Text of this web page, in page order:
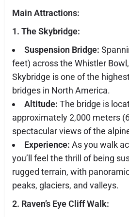
Main Attractions:
1. The Skybridge:
Suspension Bridge:
feet) across the Whistler
Skybridge is one of the
bridges in North America.
Altitude: The bridge is
approximately 2,000 meters
spectacular views of the
Experience: As you walk
you’ll feel the thrill of being
rugged terrain, with
peaks, glaciers, and valleys.
2. Raven’s Eye Cliff Walk: